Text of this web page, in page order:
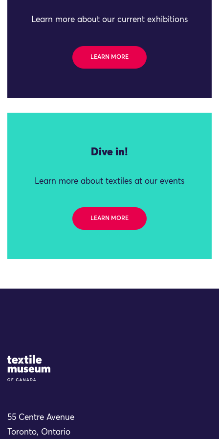
Learn more about our current exhibitions
LEARN MORE
Dive in!
Learn more about textiles at our events
LEARN MORE
Site Logo
55 Centre Avenue
Toronto, Ontario